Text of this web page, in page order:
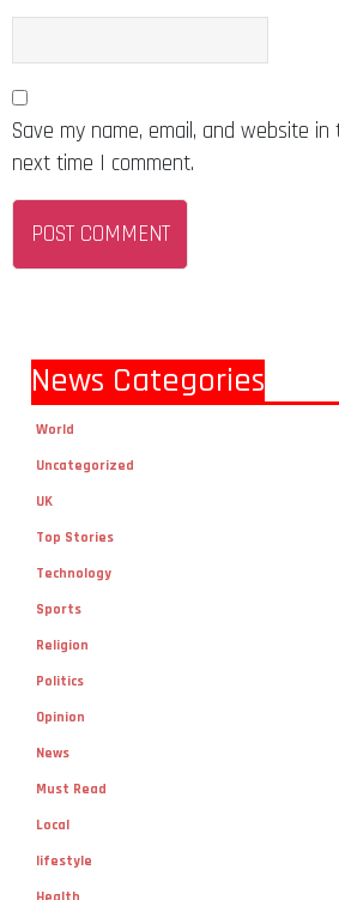
Save my name, email, and website
next time I comment.
News Categories
World
Uncategorized
UK
Top Stories
Technology
Sports
Religion
Politics
Opinion
News
Must Read
Local
lifestyle